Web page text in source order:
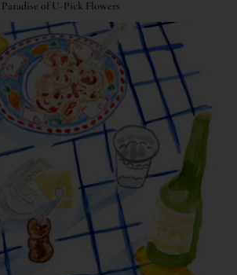
Paradise of U-Pick Flowers